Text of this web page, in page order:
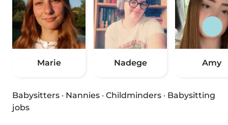
Marie Nadege Amy
Babysitters · Nannies · Childminders · Babysitting
jobs